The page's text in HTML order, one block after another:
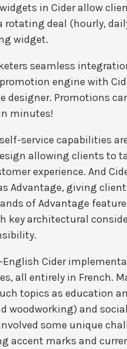
in Cider allow
rotating deal (hourly,
widget.
seamless
engine with
designer. Promotions
minutes!
service capabilities
allowing clients to
experience. And
Advantage, giving
of Advantage
key architectural
Cider
all entirely in French.
topics as education
woodworking) and
some unique
accent marks and